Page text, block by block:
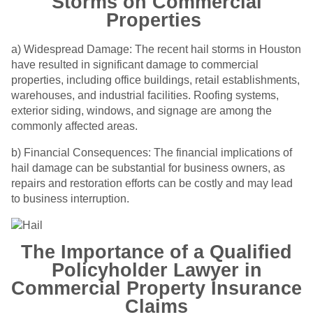
Properties
a) Widespread Damage: The recent hail storms in Houston
have resulted in significant damage to commercial
properties, including office buildings, retail establishments,
warehouses, and industrial facilities. Roofing systems,
exterior siding, windows, and signage are among the
commonly affected areas.
b) Financial Consequences: The financial implications of
hail damage can be substantial for business owners, as
repairs and restoration efforts can be costly and may lead
to business interruption.
The Importance of a Qualified
Policyholder Lawyer in
Commercial Property Insurance
Claims